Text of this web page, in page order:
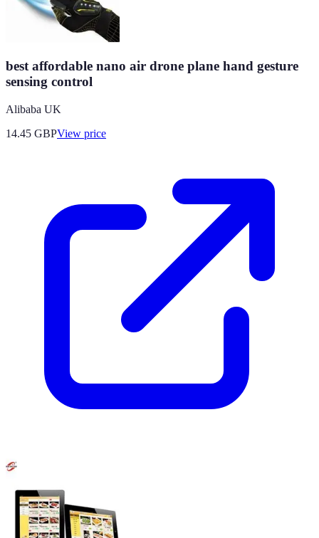
best affordable nano air drone plane hand gesture
sensing control
Alibaba UK
14.45 GBPView price